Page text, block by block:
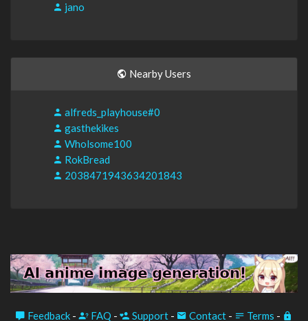
jano
Nearby Users
alfreds_playhouse#0
gasthekikes
Wholsome100
RokBread
2038471943634201843
Feedback - FAQ - Support - Contact - Terms -